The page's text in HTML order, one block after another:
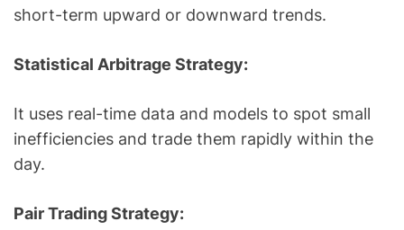
short-term upward or downward trends.
Statistical Arbitrage Strategy:
It uses real-time data and models to spot small
inefficiencies and trade them rapidly within the
day.
Pair Trading Strategy: